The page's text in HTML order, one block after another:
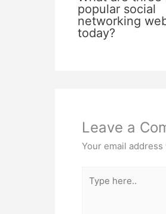
popular social
networking
today?
Leave a
Your email
here..